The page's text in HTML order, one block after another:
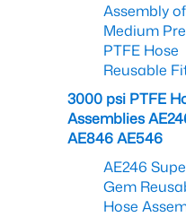
Assembly of
Medium
PTFE Hose
Reusable
3000 psi PTFE
Assemblies
AE846 AE546
AE246
Gem
Hose